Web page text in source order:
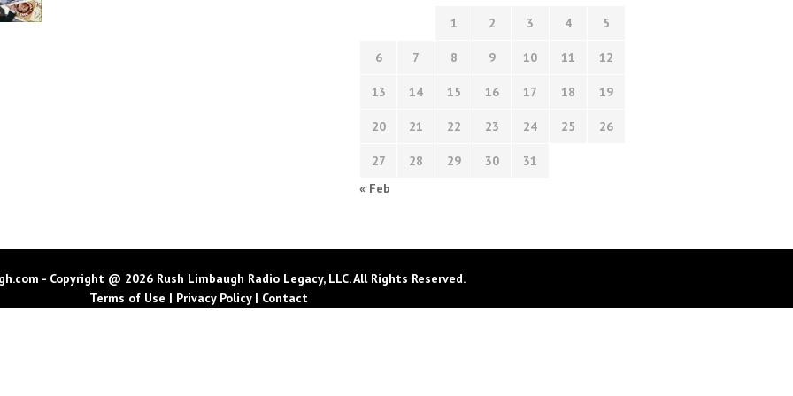
1 2 3 4 5
6 7 8 9 10 11 12
13 14 15 16 17 18 19
20 21 22 23 24 25 26
27 28 29 30
31
« Feb
- Copyright @ 2026 Rush Limbaugh Radio Legacy, LLC. All Rights Reserved.
Terms of Use | Privacy Policy| Contact